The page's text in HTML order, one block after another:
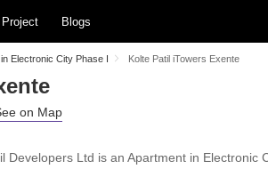
Project Blogs
Electronic City Phase I Kolte Patil iTowers Exente
Developers Ltd is an Apartment in